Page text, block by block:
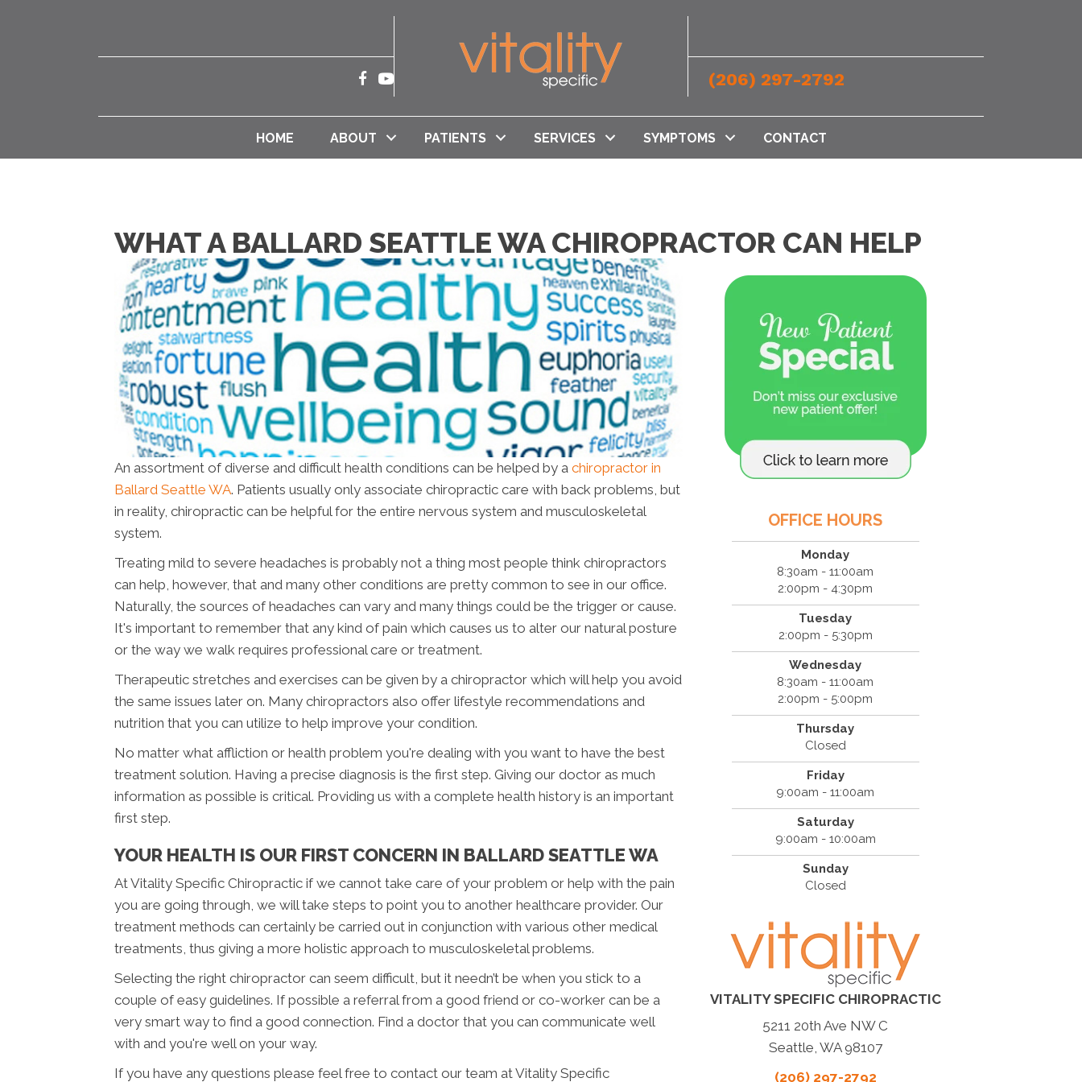
(206) 297-2792
HOME ABOUT PATIENTS SERVICES SYMPTOMS CONTACT
WHAT A BALLARD SEATTLE WA CHIROPRACTOR CAN HELP
An assortment of diverse and difficult health conditions can be helped by a chiropractor in
Ballard Seattle WA. Patients usually only associate chiropractic care with back problems, but
in reality, chiropractic can be helpful for the entire nervous system and musculoskeletal
system.
Treating mild to severe headaches is probably not a thing most people think chiropractors
can help, however, that and many other conditions are pretty common to see in our office.
Naturally, the sources of headaches can vary and many things could be the trigger or cause.
It's important to remember that any kind of pain which causes us to alter our natural posture
or the way we walk requires professional care or treatment.
Therapeutic stretches and exercises can be given by a chiropractor which will help you avoid
the same issues later on. Many chiropractors also offer lifestyle recommendations and
nutrition that you can utilize to help improve your condition.
No matter what affliction or health problem you're dealing with you want to have the best
treatment solution. Having a precise diagnosis is the first step. Giving our doctor as much
information as possible is critical. Providing us with a complete health history is an important
first step.
YOUR HEALTH IS OUR FIRST CONCERN IN BALLARD SEATTLE WA
At Vitality Specific Chiropractic if we cannot take care of your problem or help with the pain
you are going through, we will take steps to point you to another healthcare provider. Our
treatment methods can certainly be carried out in conjunction with various other medical
treatments, thus giving a more holistic approach to musculoskeletal problems.
Selecting the right chiropractor can seem difficult, but it needn’t be when you stick to a
couple of easy guidelines. If possible a referral from a good friend or co-worker can be a
very smart way to find a good connection. Find a doctor that you can communicate well
with and you're well on your way.
If you have any questions please feel free to contact our team at Vitality Specific
OFFICE HOURS
Monday
8:30am - 11:00am
2:00pm - 4:30pm
Tuesday
2:00pm - 5:30pm
Wednesday
8:30am - 11:00am
2:00pm - 5:00pm
Thursday
Closed
Friday
9:00am - 11:00am
Saturday
9:00am - 10:00am
Sunday
Closed
VITALITY SPECIFIC CHIROPRACTIC
5211 20th Ave NW C
Seattle, WA 98107
(206) 297-2792